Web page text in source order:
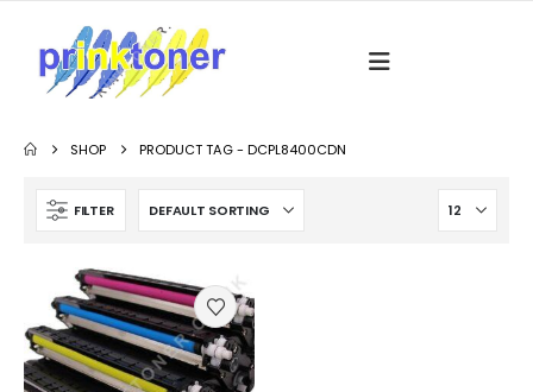
SHOP PRODUCT TAG -DCPL8400CDN
FILTER